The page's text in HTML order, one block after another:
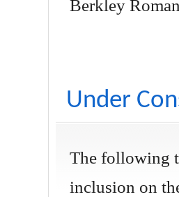
Berkley
Under
The following
inclusion on